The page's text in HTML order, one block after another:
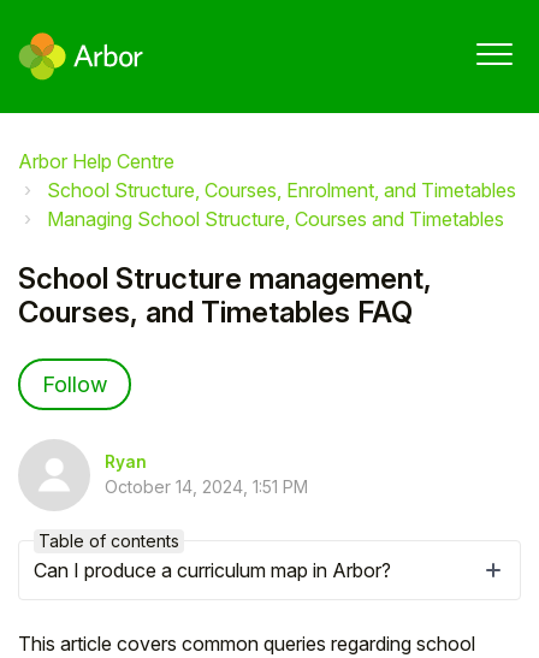
Arbor Help Centre
School Structure, Courses, Enrolment, and Timetables
Managing School Structure, Courses and Timetables
School Structure management,
Courses, and Timetables FAQ
Follow
Ryan
October 14, 2024, 1:51 PM
This article covers common queries regarding school
Table of contents
Can I produce a curriculum map in Arbor?